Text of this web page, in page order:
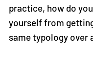
practice, how do
yourself from
same typology over